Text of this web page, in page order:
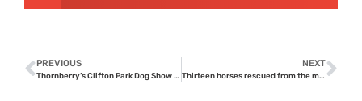
PREVIOUS
Thornberry’s Clifton Park Dog Show enjoys record entries
NEXT
Thirteen horses rescued from the meat trade; safe at Thornberry